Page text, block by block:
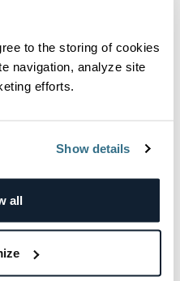
to the storing of cookies
navigation, analyze site
efforts.
Show details
all
critical elements of
of observability is
interact with your
interface) is crucial.
as
track this and
insights. Such tools